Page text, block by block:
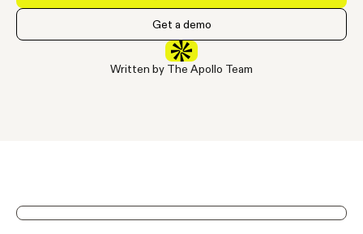
Get a demo
Written by The Apollo Team